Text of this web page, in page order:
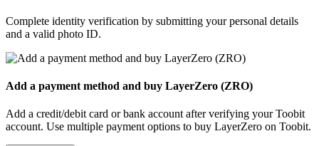
Complete identity verification by submitting your personal details
and a valid photo ID.
Add a payment method and buy LayerZero (ZRO)
Add a credit/debit card or bank account after verifying your Toobit
account. Use multiple payment options to buy LayerZero on Toobit.